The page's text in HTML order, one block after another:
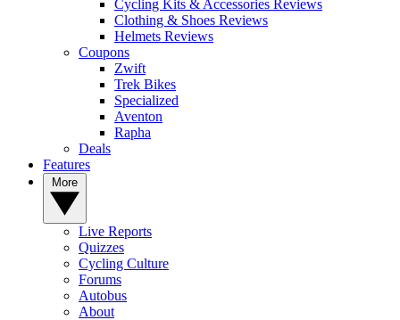
Cycling Kits & Accessories Reviews
Clothing & Shoes Reviews
Helmets Reviews
Coupons
Zwift
Trek Bikes
Specialized
Aventon
Rapha
Deals
Features
Live Reports
Quizzes
Cycling Culture
Forums
Autobus
About